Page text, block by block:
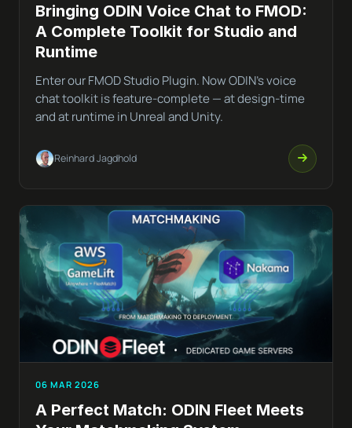
Bringing ODIN Voice Chat to FMOD:
A Complete Toolkit for Studio and
Runtime
Enter our FMOD Studio Plugin. Now ODIN’s voice
chat toolkit is feature-complete — at design-time
and at runtime in Unreal and Unity.
Reinhard Jagdhold
06 MAR 2026
A Perfect Match: ODIN Fleet Meets